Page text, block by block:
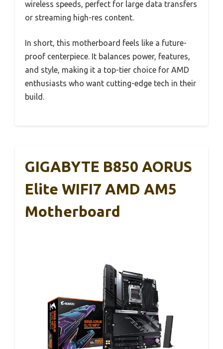
wireless speeds, perfect for large data transfers
or streaming high-res content.
In short, this motherboard feels like a future-
proof centerpiece. It balances power, features,
and style, making it a top-tier choice for AMD
enthusiasts who want cutting-edge tech in their
build.
GIGABYTE B850 AORUS
Elite WIFI7 AMD AM5
Motherboard